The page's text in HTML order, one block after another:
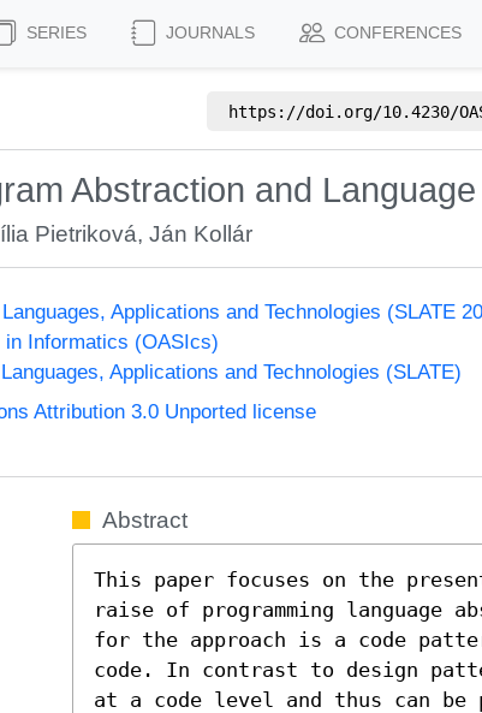
SERIES JOURNALS CONFERENCES
https://doi.org/10.4230/
Abstraction and
Pietriková,Ján Kollár
Applications and Technologies (SLATE
Informatics (OASIcs)
Applications and Technologies (SLATE)
Attribution 3.0 Unported license
Abstract
This paper focuses on the
raise of programming language
for the approach is a code
code. In contrast to design
at a code level and thus can be